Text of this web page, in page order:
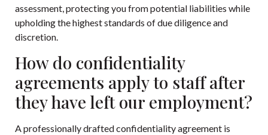
assessment, protecting you from potential liabilities while
upholding the highest standards of due diligence and
discretion.
How do confidentiality
agreements apply to staff after
they have left our employment?
A professionally drafted confidentiality agreement is